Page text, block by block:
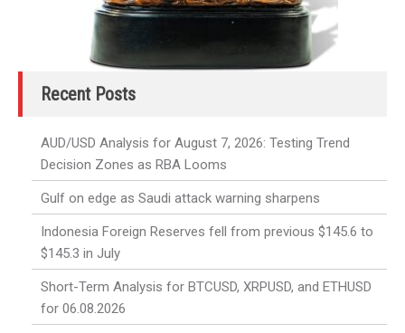
Recent Posts
AUD/USD Analysis for August 7, 2026: Testing Trend
Decision Zones as RBA Looms
Gulf on edge as Saudi attack warning sharpens
Indonesia Foreign Reserves fell from previous $145.6 to
$145.3 in July
Short-Term Analysis for BTCUSD, XRPUSD, and ETHUSD
for 06.08.2026